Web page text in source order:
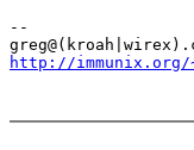
--
http://immunix.org/